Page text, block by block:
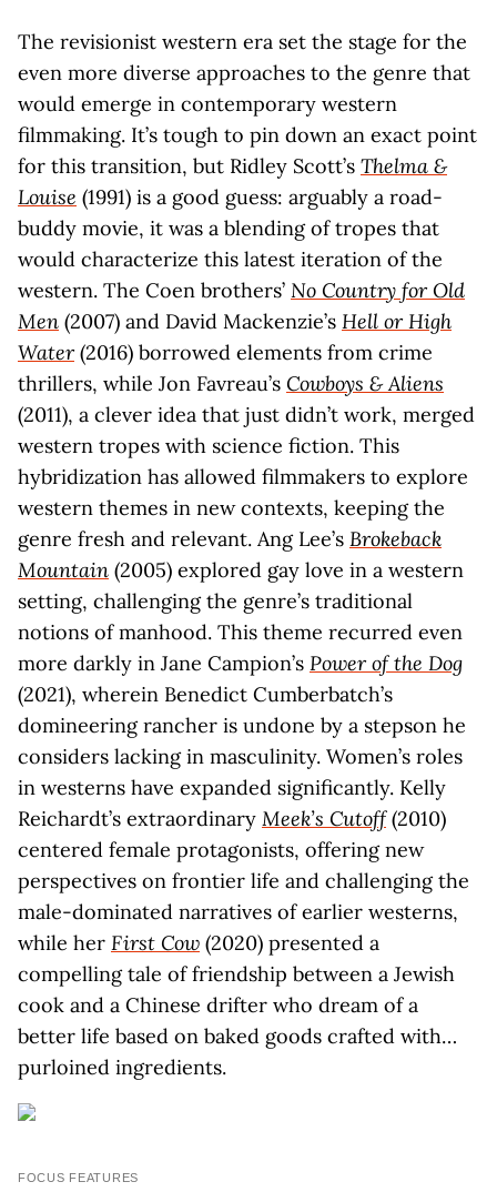
The revisionist western era set the stage for the
even more diverse approaches to the genre that
would emerge in contemporary western
filmmaking. It’s tough to pin down an exact point
for this transition, but Ridley Scott’s Thelma &
Louise (1991) is a good guess: arguably a road-
buddy movie, it was a blending of tropes that
would characterize this latest iteration of the
western. The Coen brothers’ No Country for Old
Men (2007) and David Mackenzie’s Hell or High
Water(2016) borrowed elements from crime
thrillers, while Jon Favreau’s Cowboys & Aliens
(2011), a clever idea that just didn’t work, merged
western tropes with science fiction. This
hybridization has allowed filmmakers to explore
western themes in new contexts, keeping the
genre fresh and relevant. Ang Lee’s Brokeback
Mountain (2005) explored gay love in a western
setting, challenging the genre’s traditional
notions of manhood. This theme recurred even
more darkly in Jane Campion’s Power of the Dog
(2021), wherein Benedict Cumberbatch’s
domineering rancher is undone by a stepson he
considers lacking in masculinity. Women’s roles
in westerns have expanded significantly. Kelly
Reichardt’s extraordinary Meek’s Cutoff(2010)
centered female protagonists, offering new
perspectives on frontier life and challenging the
male-dominated narratives of earlier westerns,
while her First Cow (2020) presented a
compelling tale of friendship between a Jewish
cook and a Chinese drifter who dream of a
better life based on baked goods crafted with…
purloined ingredients.
FOCUS FEATURES